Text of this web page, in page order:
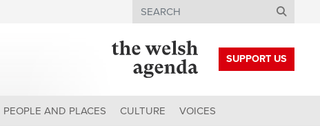
Search
SUPPORT US
PEOPLE AND PLACES CULTURE VOICES